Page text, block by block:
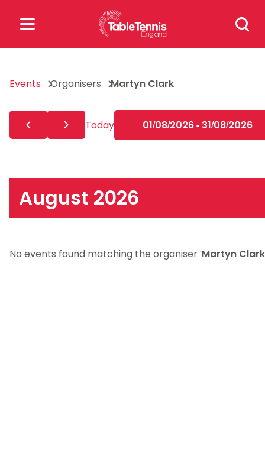
Search
for:
for:
Popular Searches
rules
Events Organisers Martyn Clark
Today 01/08/2026 - 31/08/2026
August 2026
No events found matching the organiser 'Martyn Clark